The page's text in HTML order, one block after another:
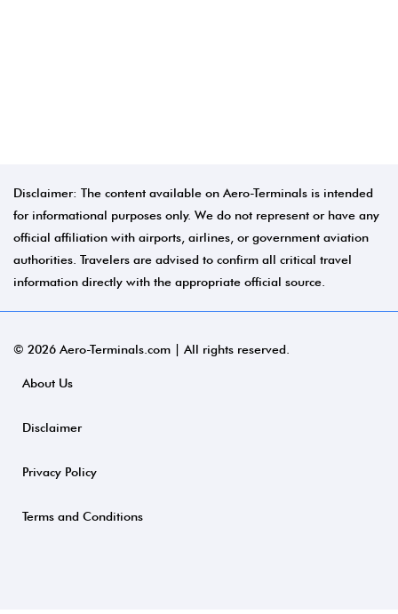
Disclaimer: The content available on Aero-Terminals is intended
for informational purposes only. We do not represent or have any
official affiliation with airports, airlines, or government aviation
authorities. Travelers are advised to confirm all critical travel
information directly with the appropriate official source.
© 2026 Aero-Terminals.com | All rights reserved.
About Us
Disclaimer
Privacy Policy
Terms and Conditions